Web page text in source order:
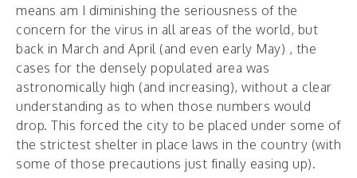
means am I diminishing the seriousness of the
concern for the virus in all areas of the world, but
back in March and April (and even early May) , the
cases for the densely populated area was
astronomically high (and increasing), without a clear
understanding as to when those numbers would
drop. This forced the city to be placed under some of
the strictest shelter in place laws in the country (with
some of those precautions just finally easing up).